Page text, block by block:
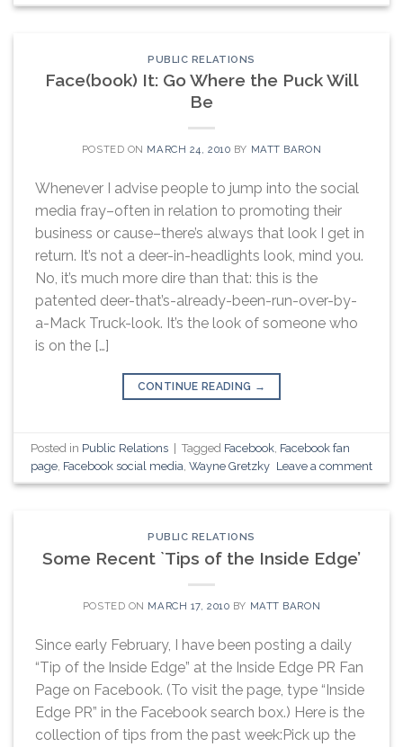
PUBLIC RELATIONS
Face(book) It: Go Where the Puck Will
Be
POSTED ON MARCH 24, 2010 BY MATT BARON
Whenever I advise people to jump into the social
media fray–often in relation to promoting their
business or cause–there’s always that look I get in
return. It’s not a deer-in-headlights look, mind you.
No, it’s much more dire than that: this is the
patented deer-that’s-already-been-run-over-by-
a-Mack Truck-look. It’s the look of someone who
is on the […]
CONTINUE READING →
Posted in Public Relations | Tagged Facebook Facebook fan
page Facebook social media ,Wayne Gretzky Leave a comment
PUBLIC RELATIONS
Some Recent `Tips of the Inside Edge’
POSTED ON MARCH 17, 2010 BY MATT BARON
Since early February, I have been posting a daily
“Tip of the Inside Edge” at the Inside Edge PR Fan
Page on Facebook. (To visit the page, type “Inside
Edge PR” in the Facebook search box.) Here is the
collection of tips from the past week:Pick up the